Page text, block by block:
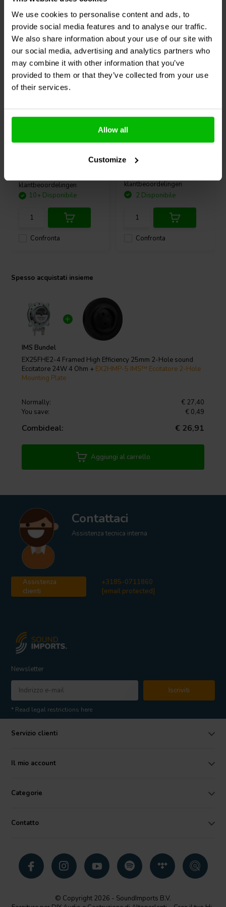
We use cookies to personalise content and ads, to
provide social media features and to analyse our traffic.
We also share information about your use of our site with
our social media, advertising and analytics partners who
may combine it with other information that you’ve
provided to them or that they’ve collected from your use
of their services.
Allow all
Customize
Spesso acquistati insieme
IMS Bundel
EX25FHE2-4 Framed High Efficiency 25mm 2-Hole sound
Eccitatore 24W 4 Ohm + EX2HMP-5 IMS™ Eccitatore 2-Hole
Mounting Plate
Normally:
€ 27,40
You save:
€ 0,49
Combideal: € 26,91
Aggiungi al carrello
assembly back onto the pad! The non-destructive nature of the
interchangeable mount allows you to A/B different exciters or swap
non-functional units out in the field without risking damage to your
project or exciters.
A basic guide to creating invisible sound with exciters
and 10 internationally reviewed publications, shares his in-depth
knowledge on material selection, installation and optimising sound
quality. An indispensable resource for the passionate DIY audio
enthusiast.
Acquistati anche da altri
klantbeoordelingen
Confronta
10+ Disponibile
klantbeoordelingen
Confronta
2 Disponibile
Contattaci
Assistenza tecnica interna
Assistenza
clienti
+3185-0711860
[email protected]
Newsletter
Iscriviti
* Read legal restrictions here
Servizio clienti
Il mio account
Categorie
Contatto
© Copyright 2026 - SoundImports B.V.